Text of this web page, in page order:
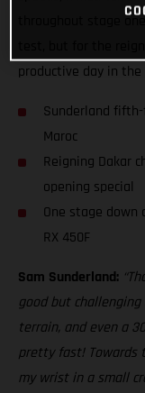
throughout stage
productive day in the
Sunderland
Maroc
Reigning Dakar
opening special
One stage down
RX 450F
Sam Sunderland:
good but
terrain, and even a
pretty fast! Towards
my wrist in a small